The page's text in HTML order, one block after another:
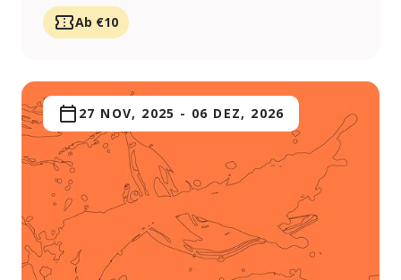
Ab €10
27 NOV, 2025 - 06 DEZ, 2026